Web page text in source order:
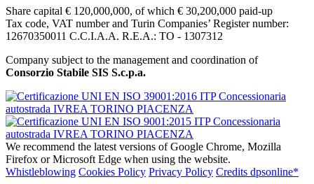
Share capital € 120,000,000, of which € 30,200,000 paid-up
Tax code, VAT number and Turin Companies’ Register number:
12670350011 C.C.I.A.A. R.E.A.: TO - 1307312
Company subject to the management and coordination of
Consorzio Stabile SIS S.c.p.a.
We recommend the latest versions of Google Chrome, Mozilla
Firefox or Microsoft Edge when using the website.
Whistleblowing Cookies Policy Privacy Policy Credits dpsonline*